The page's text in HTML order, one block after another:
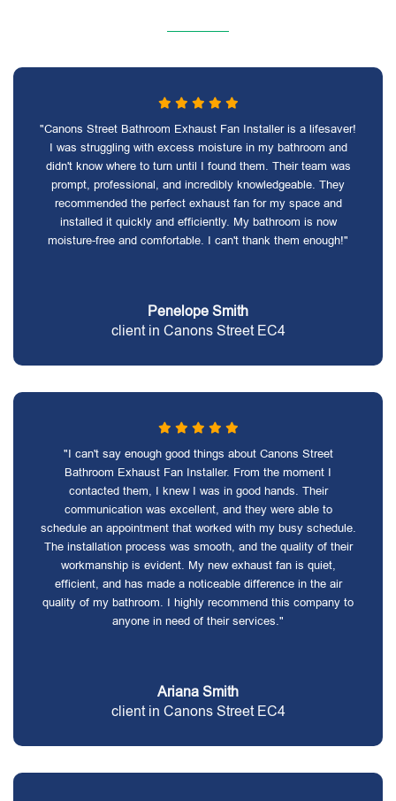
"Canons Street Bathroom Exhaust Fan Installer is a lifesaver!
I was struggling with excess moisture in my bathroom and
didn't know where to turn until I found them. Their team was
prompt, professional, and incredibly knowledgeable. They
recommended the perfect exhaust fan for my space and
installed it quickly and efficiently. My bathroom is now
moisture-free and comfortable. I can't thank them enough!"
Penelope Smith
client in Canons Street EC4
"I can't say enough good things about Canons Street
Bathroom Exhaust Fan Installer. From the moment I
contacted them, I knew I was in good hands. Their
communication was excellent, and they were able to
schedule an appointment that worked with my busy schedule.
The installation process was smooth, and the quality of their
workmanship is evident. My new exhaust fan is quiet,
efficient, and has made a noticeable difference in the air
quality of my bathroom. I highly recommend this company to
anyone in need of their services."
Ariana Smith
client in Canons Street EC4